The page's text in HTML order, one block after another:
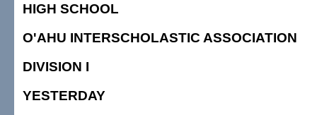
HIGH SCHOOL
O'AHU INTERSCHOLASTIC ASSOCIATION
DIVISION I
YESTERDAY